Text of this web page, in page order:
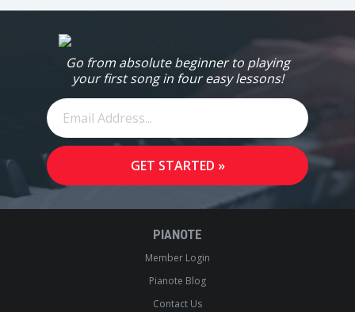
Go from absolute beginner to playing
your first song in four easy lessons!
PIANOTE
Member Login
Pianote Blog
Contact Us